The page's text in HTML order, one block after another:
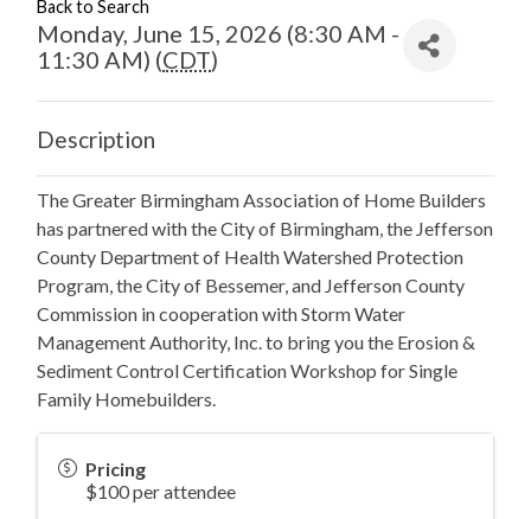
Back to Search
Monday, June 15, 2026 (8:30 AM -
11:30 AM) (CDT)
Description
The Greater Birmingham Association of Home Builders
has partnered with the City of Birmingham, the Jefferson
County Department of Health Watershed Protection
Program, the City of Bessemer, and Jefferson County
Commission in cooperation with Storm Water
Management Authority, Inc. to bring you the Erosion &
Sediment Control Certification Workshop for Single
Family Homebuilders.
Pricing
$100 per attendee